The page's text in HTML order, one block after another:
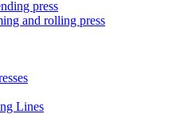
press
and rolling press
Lines